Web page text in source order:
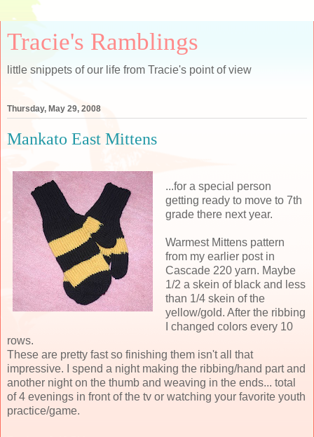
Tracie's Ramblings
little snippets of our life from Tracie's point of view
Thursday, May 29, 2008
Mankato East Mittens
...for a special person
getting ready to move to 7th
grade there next year.
Warmest Mittens pattern
from my earlier post in
Cascade 220 yarn. Maybe
1/2 a skein of black and less
than 1/4 skein of the
yellow/gold. After the ribbing
I changed colors every 10
rows.
These are pretty fast so finishing them isn't all that
impressive. I spend a night making the ribbing/hand part and
another night on the thumb and weaving in the ends... total
of 4 evenings in front of the tv or watching your favorite youth
practice/game.